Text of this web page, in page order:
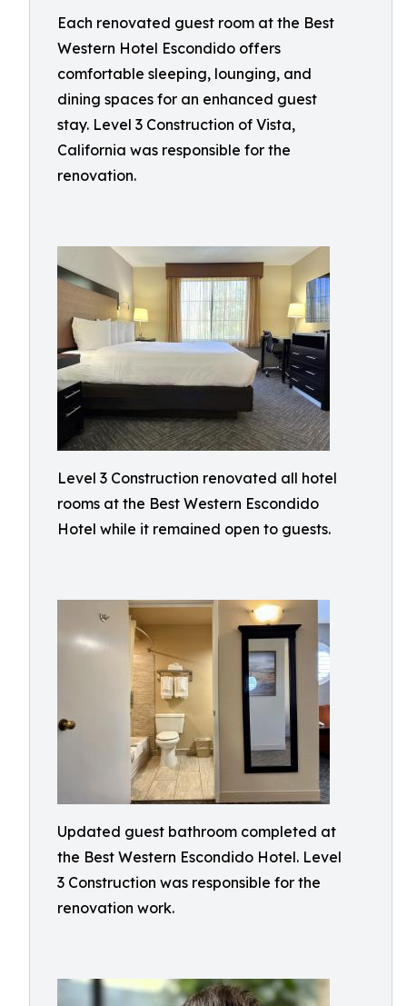
Each renovated guest room at the Best
Western Hotel Escondido offers
comfortable sleeping, lounging, and
dining spaces for an enhanced guest
stay. Level 3 Construction of Vista,
California was responsible for the
renovation.
Level 3 Construction renovated all hotel
rooms at the Best Western Escondido
Hotel while it remained open to guests.
Updated guest bathroom completed at
the Best Western Escondido Hotel. Level
3 Construction was responsible for the
renovation work.